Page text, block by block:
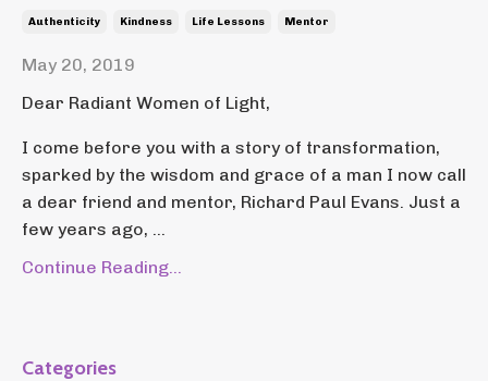
Authenticity Kindness Life Lessons Mentor
May 20, 2019
Dear Radiant Women of Light,
I come before you with a story of transformation,
sparked by the wisdom and grace of a man I now call
a dear friend and mentor, Richard Paul Evans. Just a
few years ago, ...
Continue Reading...
Categories